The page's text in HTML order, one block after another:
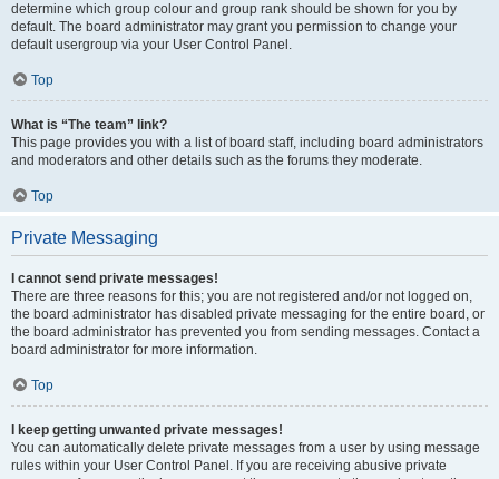
determine which group colour and group rank should be shown for you by
default. The board administrator may grant you permission to change your
default usergroup via your User Control Panel.
Top
What is “The team” link?
This page provides you with a list of board staff, including board administrators
and moderators and other details such as the forums they moderate.
Top
Private Messaging
I cannot send private messages!
There are three reasons for this; you are not registered and/or not logged on,
the board administrator has disabled private messaging for the entire board, or
the board administrator has prevented you from sending messages. Contact a
board administrator for more information.
Top
I keep getting unwanted private messages!
You can automatically delete private messages from a user by using message
rules within your User Control Panel. If you are receiving abusive private